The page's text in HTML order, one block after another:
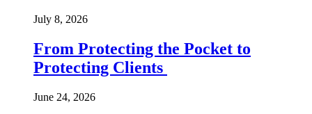
July 8, 2026
From Protecting the Pocket to
Protecting Clients
June 24, 2026